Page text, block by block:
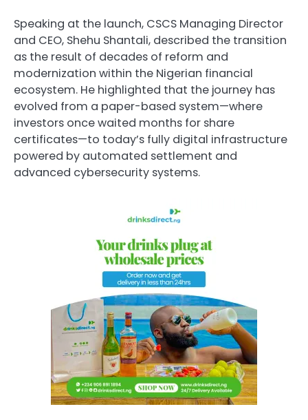
Speaking at the launch, CSCS Managing Director
and CEO, Shehu Shantali, described the transition
as the result of decades of reform and
modernization within the Nigerian financial
ecosystem. He highlighted that the journey has
evolved from a paper-based system—where
investors once waited months for share
certificates—to today’s fully digital infrastructure
powered by automated settlement and
advanced cybersecurity systems.